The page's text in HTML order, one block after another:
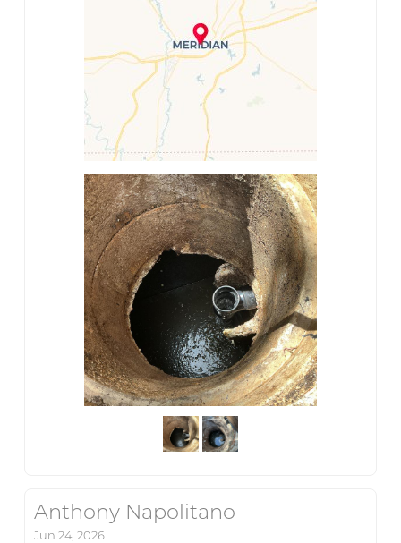
Anthony Napolitano
Jun 24, 2026